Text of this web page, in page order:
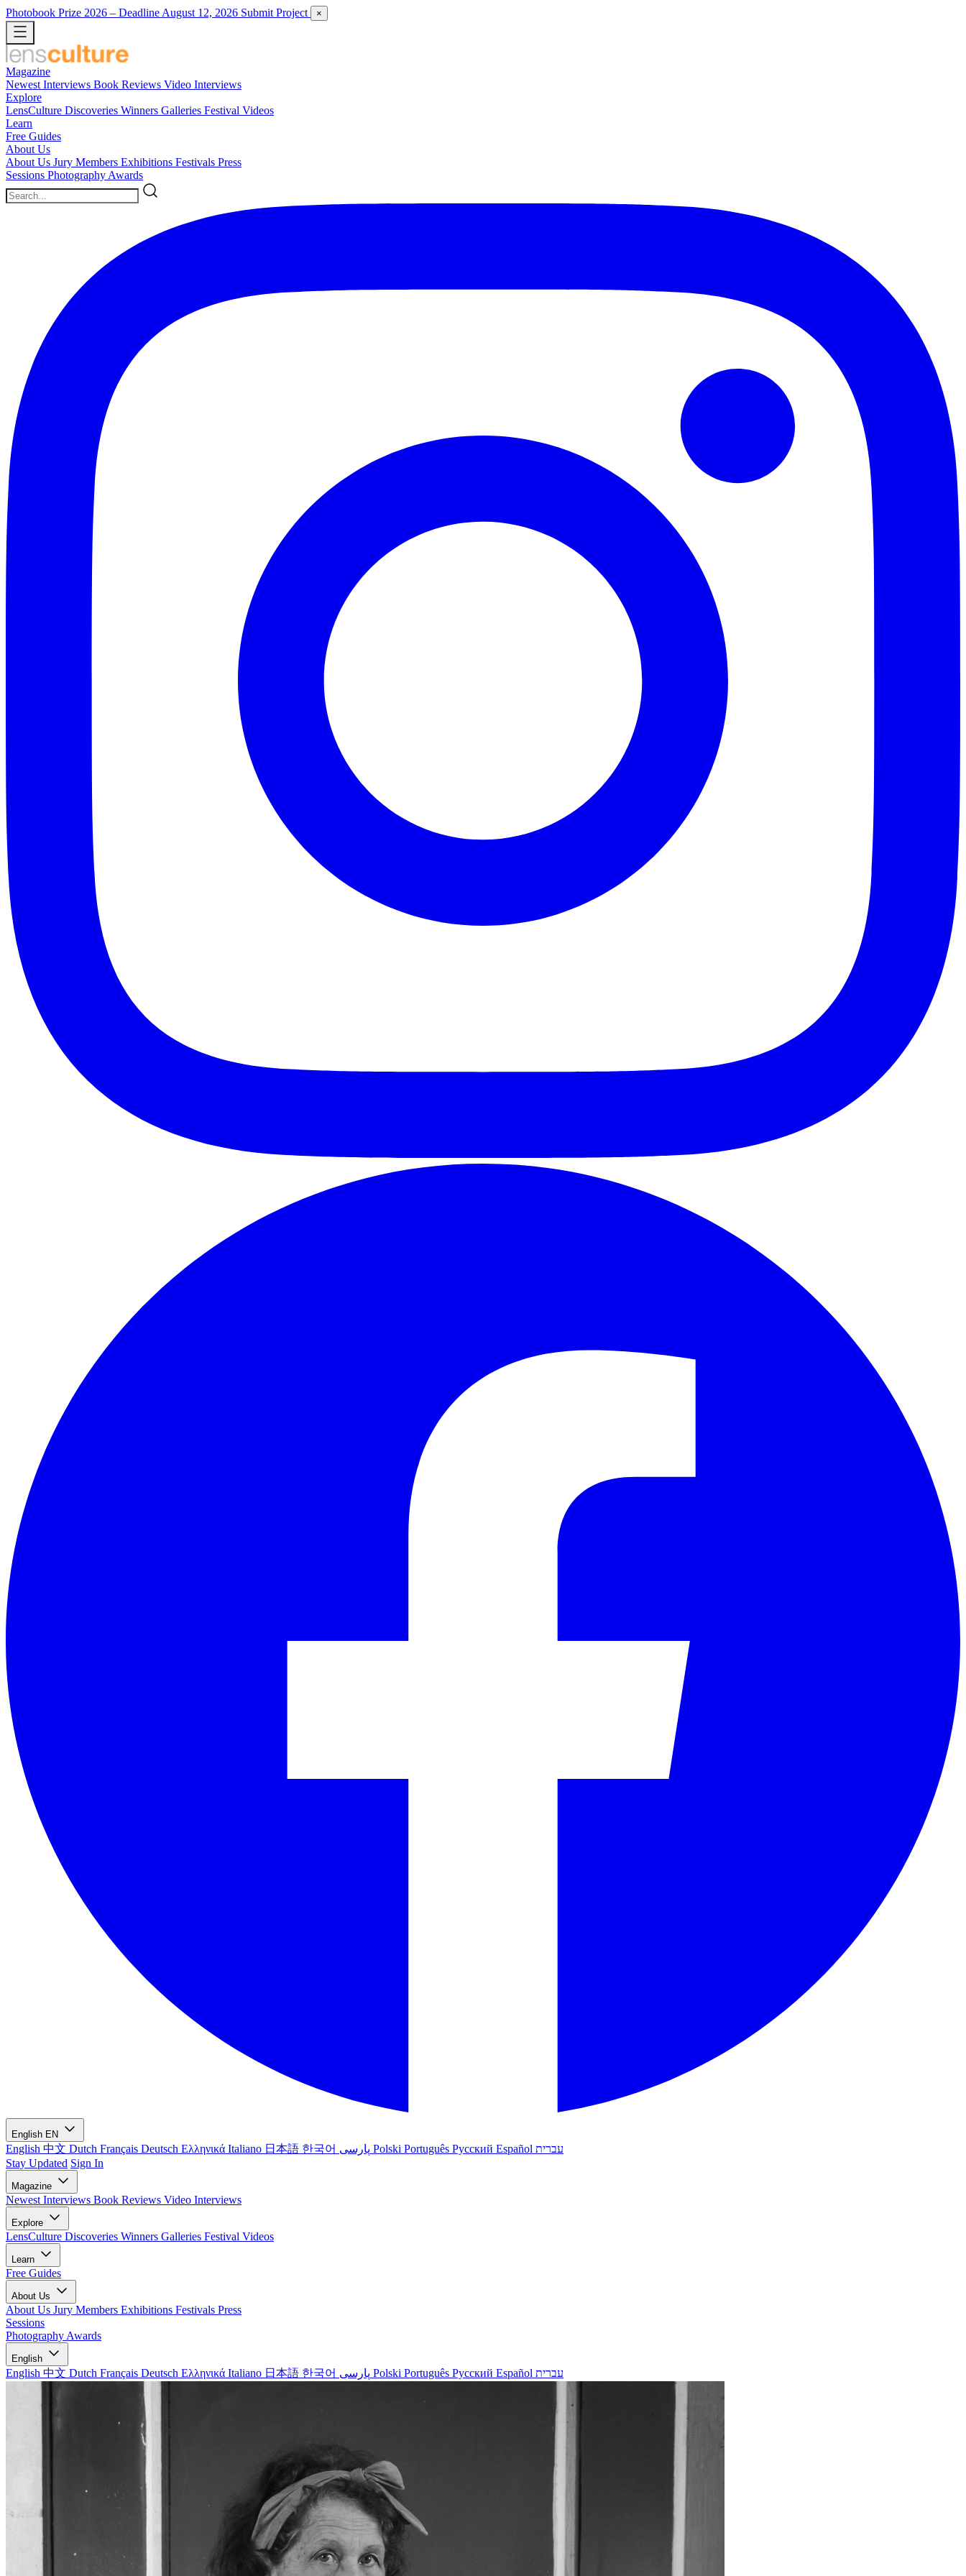
Photobook Prize 2026 – Deadline August 12, 2026 Submit Project ×
Magazine
Newest Interviews Book Reviews Video Interviews
Explore
LensCulture Discoveries Winners Galleries Festival Videos
Learn
Free Guides
About Us
About Us Jury Members Exhibitions Festivals Press
Sessions Photography Awards
English EN
English 中文 Dutch Français Deutsch Ελληνικά Italiano 日本語 한국어 Polski Português Русский Español עברית
Stay Updated Sign In
Magazine
Newest Interviews Book Reviews Video Interviews
Explore
LensCulture Discoveries Winners Galleries Festival Videos
Learn
Free Guides
About Us
About Us Jury Members Exhibitions Festivals Press
Sessions
Photography Awards
English
English 中文 Dutch Français Deutsch Ελληνικά Italiano 日本語 한국어 Polski Português Русский Español עברית